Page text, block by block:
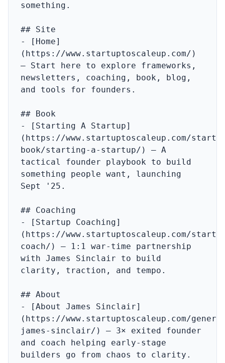
something.
## Site
- [Home]
(https://www.startuptoscaleup.com/)
– Start here to explore frameworks,
newsletters, coaching, book, blog,
and tools for founders.
## Book
- [Starting A Startup]
(https://www.startuptoscaleup.com/
book/starting-a-startup/) – A
tactical founder playbook to build
something people want, launching
Sept '25.
## Coaching
- [Startup Coaching]
(https://www.startuptoscaleup.com/
coach/) – 1:1 war‑time partnership
with James Sinclair to build
clarity, traction, and tempo.
## About
- [About James Sinclair]
(https://www.startuptoscaleup.com/
james-sinclair/) – 3× exited founder
and coach helping early-stage
builders go from chaos to clarity.